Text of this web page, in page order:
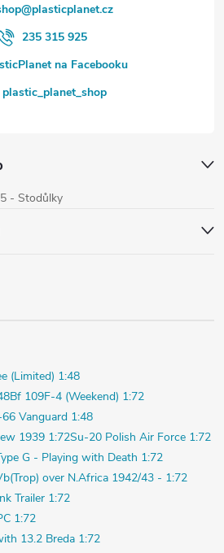
@plasticplanet.cz
235 315 925
na Facebooku
plastic_planet_shop
- Stodůlky
(Limited) 1:48
Bf 109F-4 (Weekend) 1:72
Vanguard 1:48
1939 1:72Su-20 Polish Air Force 1:72
G - Playing with Death 1:72
over N.Africa 1942/43 - 1:72
Trailer 1:72
1:72
13.2 Breda 1:72